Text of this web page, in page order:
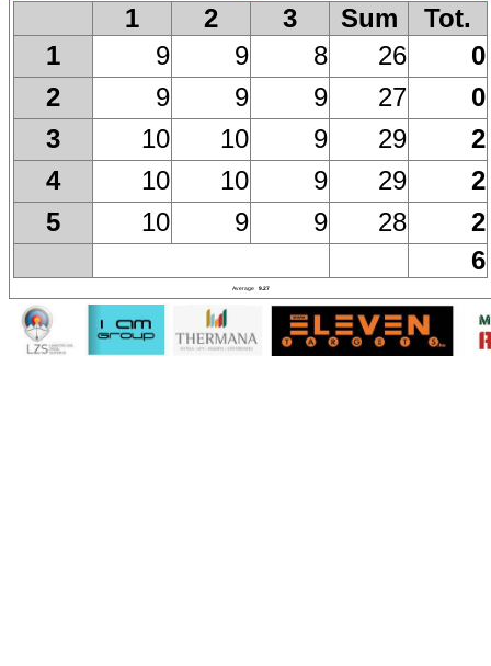
1 2 3 Sum
Tot.
1
9 9 8 26
0
2
9 9 9 27
0
3
10 10 9 29
2
4
10 10 9 29
2
5
10 9 9 28
2
6
Average 9.27